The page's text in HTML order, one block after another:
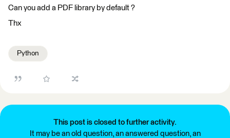
Can you add a PDF library by default ?
Thx
Python
This post is closed to further activity.
It may be an old question, an answered question, an